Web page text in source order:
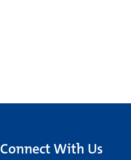
Connect With Us